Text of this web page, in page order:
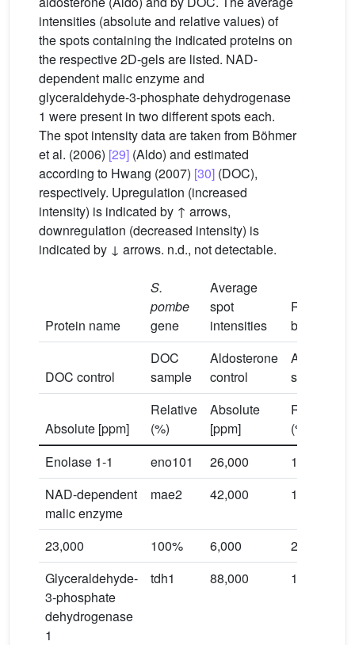
intensities (absolute and relative values) of
the spots containing the indicated proteins on
the respective 2D-gels are listed. NAD-
dependent malic enzyme and
glyceraldehyde-3-phosphate dehydrogenase
1 were present in two different spots each.
The spot intensity data are taken from Böhmer
et al. (2006) [29] (Aldo) and estimated
according to Hwang (2007) [30] (DOC),
respectively. Upregulation (increased
intensity) is indicated by ↑ arrows,
downregulation (decreased intensity) is
indicated by ↓ arrows. n.d., not detectable.
Protein name
S.
pombe
gene
Average
spot
intensities
Regulation
by
DOC control
DOC
sample
Aldosterone
control
sample
Absolute [ppm]
Relative
(%)
Absolute
[ppm]
Relative
(%)
Enolase 1-1
eno101 26,000
100%
NAD-dependent
malic enzyme
mae2 42,000 100%
23,000 100% 6,000
26.1%
Glyceraldehyde-
3-phosphate
dehydrogenase
1
tdh1 88,000 100%